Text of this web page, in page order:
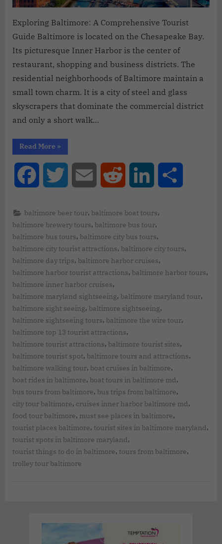
Exploring Baltimore: A Comprehensive Tourist
Guide Baltimore is located on the Chesapeake Bay.
Its picturesque Inner Harbor is the center of
restaurant, shopping and business districts. The
residential neighborhoods of Baltimore maintain a
small town charm. It is a city of steel and glass
skyscrapers that dominate the commercial district
and only a short walk…
Read More »
Facebook Twitter Email Reddit LinkedIn
baltimore beer tour,baltimore boat tours,
baltimore brewery tours, baltimore bus tour,
baltimore bus tours, baltimore city bus tours,
baltimore city tourist attractions, baltimore city tours,
baltimore day trips, baltimore harbor cruises,
baltimore harbor tourist attractions, baltimore harbor tours,
baltimore inner harbor cruises,
baltimore maryland sightseeing, baltimore maryland tour,
baltimore sight seeing, baltimore sightseeing,
baltimore sightseeing tours, baltimore the wire tour,
baltimore top 13 tourist attractions,
baltimore tourist attractions, baltimore tourist sites,
baltimore tourist spot, baltimore tours and attractions,
baltimore walking tour, boat cruises in baltimore,
boat rides in baltimore, boat tours in baltimore md,
bus tours from baltimore, bus trips from baltimore,
city tour baltimore, cruises inner harbor baltimore md,
food tour baltimore, must see places in baltimore,
tourist places baltimore, tourist sites in baltimore maryland,
tourist spots in baltimore maryland,
tourist things to do in baltimore, tours from baltimore,
trolley tour baltimore